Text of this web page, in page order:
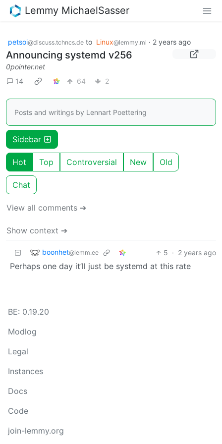
Lemmy MichaelSasser
petsoi@discuss.tchncs.de to Linux@lemmy.ml · 2 years ago
Announcing systemd v256
0pointer.net
14
64 2
Posts and writings by Lennart Poettering
Sidebar
Hot Top Controversial New Old
Chat
View all comments ➔
Show context ➔
boonhet@lemm.ee 5 · 2 years ago
Perhaps one day it’ll just be systemd at this rate
BE: 0.19.20
Modlog
Legal
Instances
Docs
Code
join-lemmy.org